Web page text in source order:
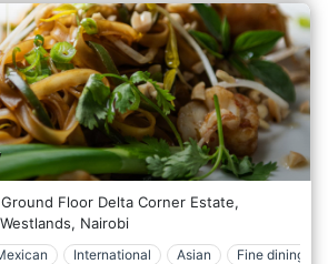
Floor Delta Corner Estate,
Westlands, Nairobi
International Asian Fine dining